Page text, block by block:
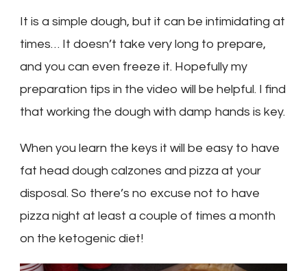
It is a simple dough, but it can be intimidating at
times… It doesn’t take very long to prepare,
and you can even freeze it. Hopefully my
preparation tips in the video will be helpful. I find
that working the dough with damp hands is key.
When you learn the keys it will be easy to have
fat head dough calzones and pizza at your
disposal. So there’s no excuse not to have
pizza night at least a couple of times a month
on the ketogenic diet!